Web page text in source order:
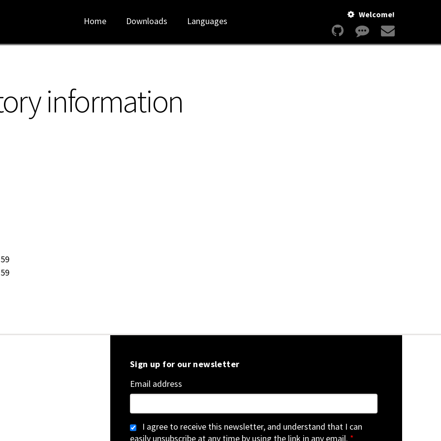
Welcome!
Home Downloads Languages
information
Sign up for our newsletter
Email address
I agree to receive this newsletter, and understand that I can
easily unsubscribe at any time by using the link in any email. *